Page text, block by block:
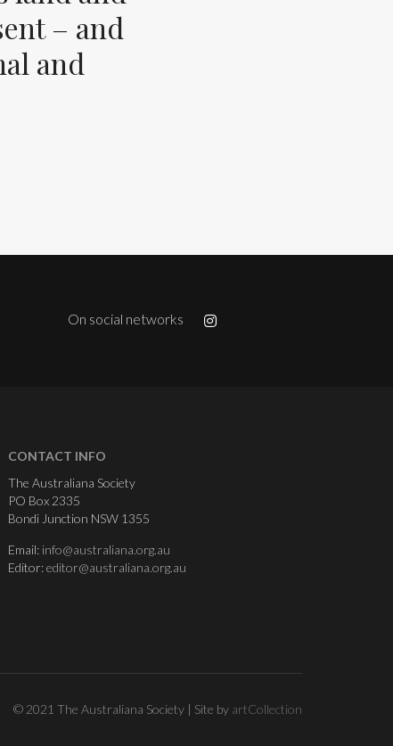
– and
and
On social networks
CONTACT INFO
The Australiana Society
PO Box 2335
Bondi Junction NSW 1355
Email: info@australiana.org.au
Editor:editor@australiana.org.au
© 2021 The Australiana Society | Site by artCollection